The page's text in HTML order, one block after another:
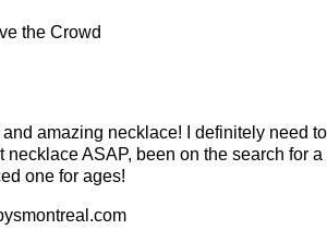
the Crowd
amazing necklace! I definitely need to
necklace ASAP, been on the search for a
one for ages!